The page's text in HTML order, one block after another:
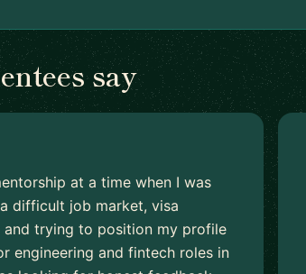
say
at a time when I was
difficult job market, visa
and trying to position my profile
engineering and fintech roles in